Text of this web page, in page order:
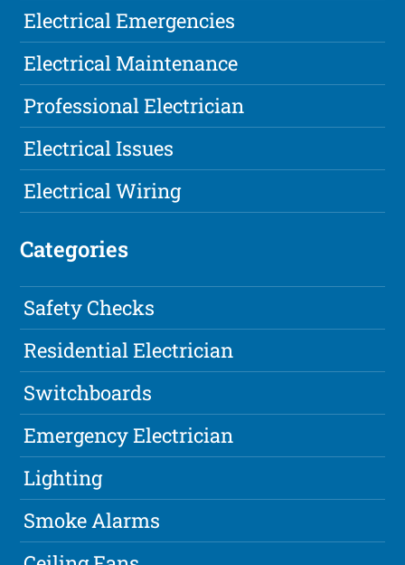
Electrical Emergencies
Electrical Maintenance
Professional Electrician
Electrical Issues
Electrical Wiring
Categories
Safety Checks
Residential Electrician
Switchboards
Emergency Electrician
Lighting
Smoke Alarms